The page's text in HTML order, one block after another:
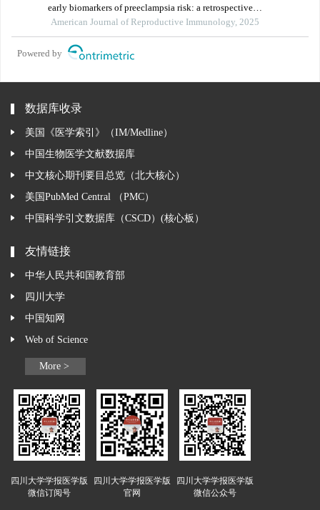
early biomarkers of preeclampsia risk: a retrospective
cohort study
American Journal of Reproductive Immunology, 2025
Powered by
数据库收录
美国《医学索引》（IM/Medline）
中国生物医学文献数据库
中文核心期刊要目总览（北大核心）
美国PubMed Central （PMC）
中国科学引文数据库（CSCD）(核心板）
友情链接
中华人民共和国教育部
四川大学
中国知网
Web of Science
More >
四川大学学报医学版
微信订阅号
四川大学学报医学版
官网
四川大学学报医学版
微信公众号